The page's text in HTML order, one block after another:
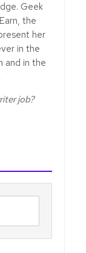
Geek
the
her
in the
and in the
job?